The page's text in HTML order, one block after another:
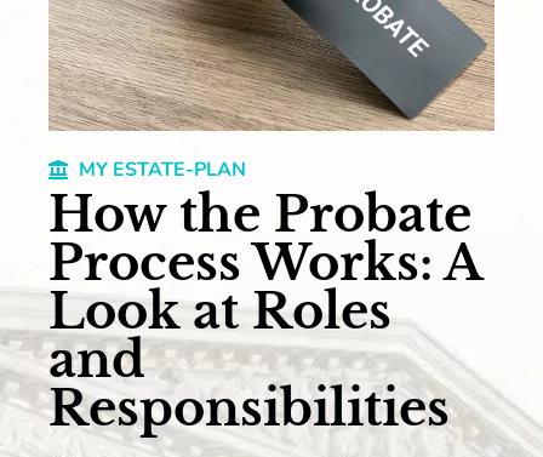
MY ESTATE-PLAN
How the Probate
Process Works: A
Look at Roles
and
Responsibilities